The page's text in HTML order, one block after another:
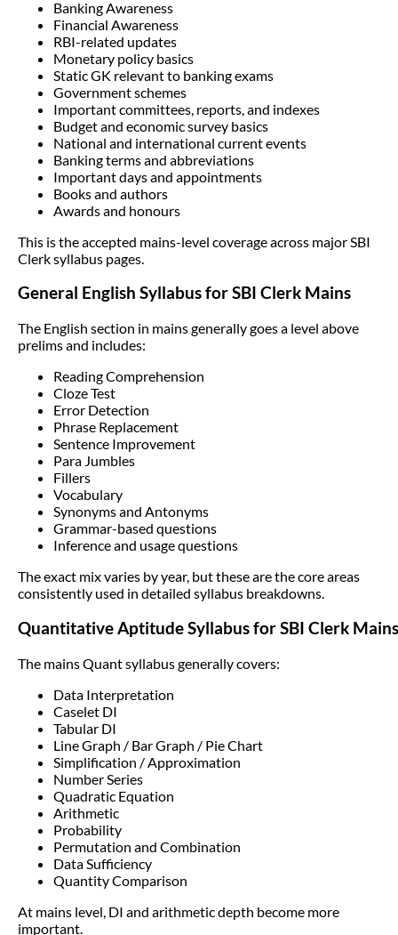
Banking Awareness
Financial Awareness
RBI-related updates
Monetary policy basics
Static GK relevant to banking exams
Government schemes
Important committees, reports, and indexes
Budget and economic survey basics
National and international current events
Banking terms and abbreviations
Important days and appointments
Books and authors
Awards and honours
This is the accepted mains-level coverage across major SBI
Clerk syllabus pages.
General English Syllabus for SBI Clerk Mains
The English section in mains generally goes a level above
prelims and includes:
Reading Comprehension
Cloze Test
Error Detection
Phrase Replacement
Sentence Improvement
Para Jumbles
Fillers
Vocabulary
Synonyms and Antonyms
Grammar-based questions
Inference and usage questions
The exact mix varies by year, but these are the core areas
consistently used in detailed syllabus breakdowns.
Quantitative Aptitude Syllabus for SBI Clerk Mains
The mains Quant syllabus generally covers:
Data Interpretation
Caselet DI
Tabular DI
Line Graph / Bar Graph / Pie Chart
Simplification / Approximation
Number Series
Quadratic Equation
Arithmetic
Probability
Permutation and Combination
Data Sufficiency
Quantity Comparison
At mains level, DI and arithmetic depth become more
important.